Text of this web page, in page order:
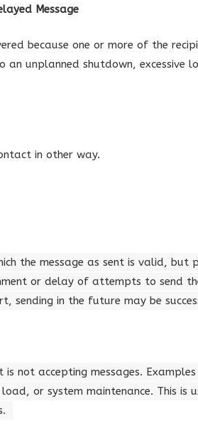
Message
because one or more of the
an unplanned shutdown, excessive
in other way.
the message as sent is valid, but
or delay of attempts to send
sending in the future may be
not accepting messages.
or system maintenance. This is